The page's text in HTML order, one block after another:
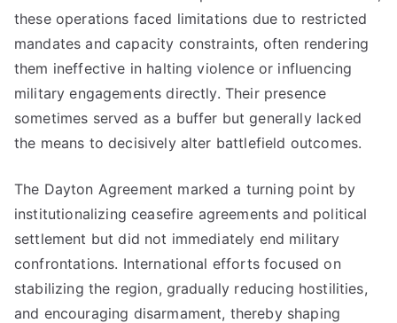
these operations faced limitations due to restricted
mandates and capacity constraints, often rendering
them ineffective in halting violence or influencing
military engagements directly. Their presence
sometimes served as a buffer but generally lacked
the means to decisively alter battlefield outcomes.
The Dayton Agreement marked a turning point by
institutionalizing ceasefire agreements and political
settlement but did not immediately end military
confrontations. International efforts focused on
stabilizing the region, gradually reducing hostilities,
and encouraging disarmament, thereby shaping